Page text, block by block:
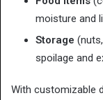
moisture and
Storage (nuts,
spoilage and
With customizable